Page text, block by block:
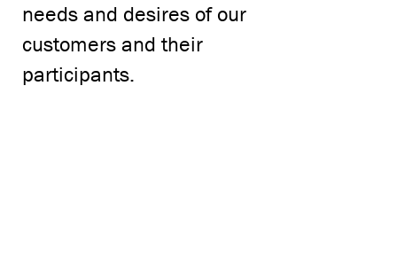
needs and desires of our
customers and their
participants.